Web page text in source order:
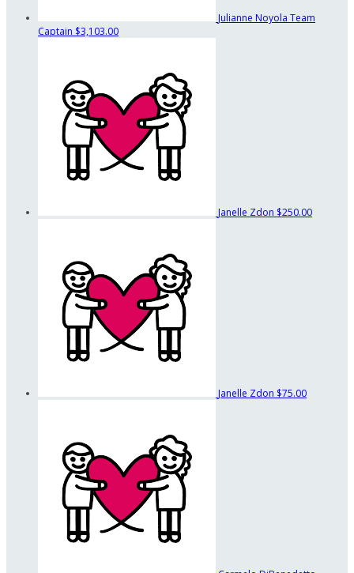
Julianne Noyola Team
Captain $3,103.00
Janelle Zdon $250.00
Janelle Zdon $75.00